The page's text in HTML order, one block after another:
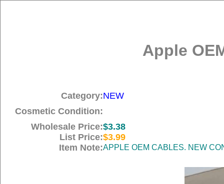
Apple
Category:NEW
Cosmetic Condition:
Wholesale Price:$3.38
List Price:$3.99
Item Note:APPLE OEM CABLES. NEW